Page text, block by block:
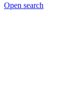
Open search